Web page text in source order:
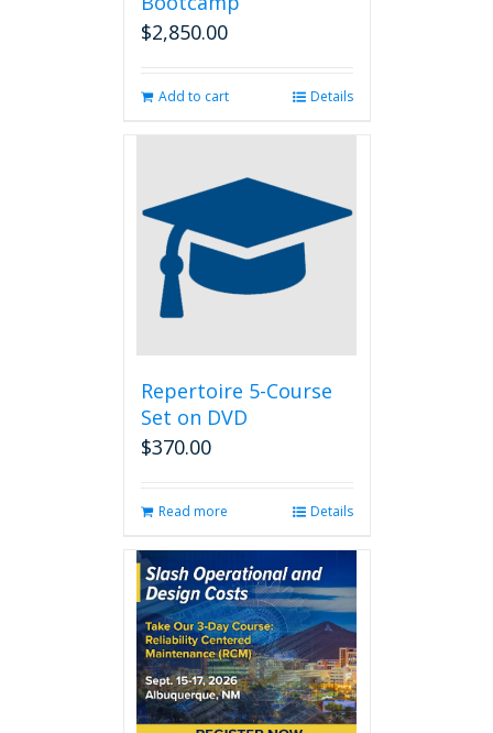
$2,850.00
Add to cart Details
Repertoire 5-Course
Set on DVD
$370.00
Read more Details